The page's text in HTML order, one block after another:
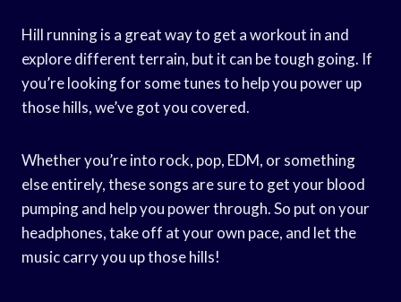
Hill running is a great way to get a workout in and
explore different terrain, but it can be tough going. If
you’re looking for some tunes to help you power up
those hills, we’ve got you covered.
Whether you’re into rock, pop, EDM, or something
else entirely, these songs are sure to get your blood
pumping and help you power through. So put on your
headphones, take off at your own pace, and let the
music carry you up those hills!